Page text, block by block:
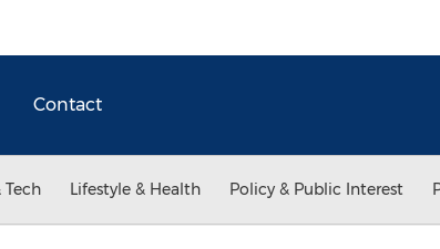
Contact
Tech Lifestyle & Health Policy & Public Interest